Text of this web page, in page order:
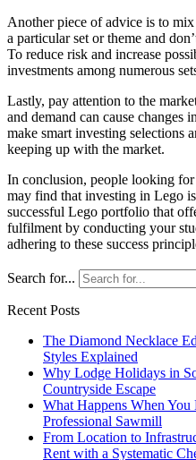
Another piece of advice is to
a particular set or theme and
To reduce risk and increase
investments among numerous
Lastly, pay attention to the
and demand can cause changes
make smart investing selections
keeping up with the market.
In conclusion, people looking
may find that investing in Lego
successful Lego portfolio that
fulfilment by conducting your
adhering to these success
Search for...
Recent Posts
The Diamond Necklace
Styles Explained
Why Lodge Holidays in
Countryside Escape
What Happens When
Professional Sawmill
From Location to
Rent with a Systematic